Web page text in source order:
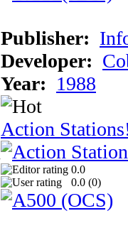
Publisher:
Developer:
Year: 1988
Action
0.0
0.0 (0)